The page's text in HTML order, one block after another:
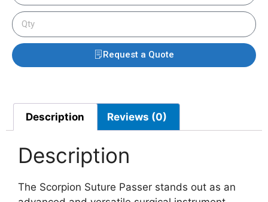
Request a Quote
Description Reviews (0)
Description
The Scorpion Suture Passer stands out as an